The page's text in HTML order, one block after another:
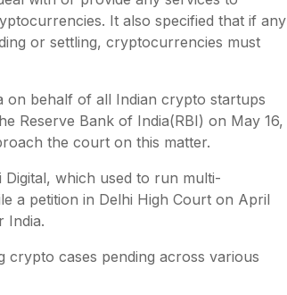
It also specified that if any
or settling, cryptocurrencies must
behalf of all Indian crypto startups
Reserve Bank of India(RBI) on May 16,
the court on this matter.
which used to run multi-
a petition in Delhi High Court on April
India.
cases pending across various